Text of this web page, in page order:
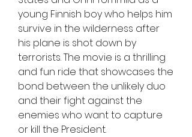
young Finnish boy who helps him
survive in the wilderness after
his plane is shot down by
terrorists. The movie is a thrilling
and fun ride that showcases the
bond between the unlikely duo
and their fight against the
enemies who want to capture
or kill the President.